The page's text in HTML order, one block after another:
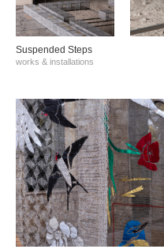
Suspended Steps
works & installations